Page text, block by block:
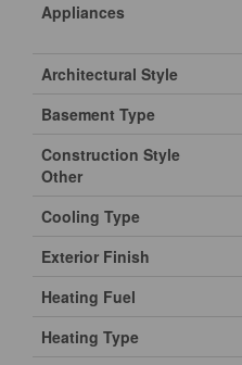
Appliances
Architectural Style
Basement Type
Construction Style
Other
Cooling Type
Exterior Finish
Heating Fuel
Heating Type